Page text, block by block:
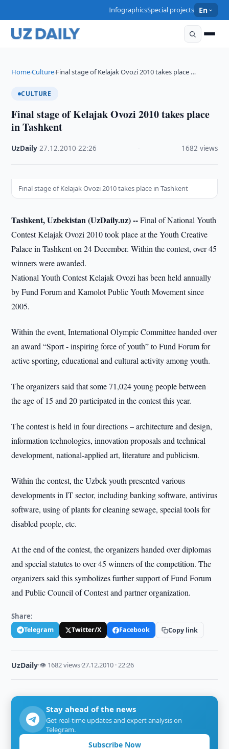
InfographicsSpecial projects En
Home›Culture›Final stage of Kelajak Ovozi 2010 takes place …
CULTURE
Final stage of Kelajak Ovozi 2010 takes place
in Tashkent
UzDaily ·27.12.2010 ·22:26 1682 views
Final stage of Kelajak Ovozi 2010 takes place in Tashkent
Tashkent, Uzbekistan (UzDaily.uz) --Final of National Youth
Contest Kelajak Ovozi 2010 took place at the Youth Creative
Palace in Tashkent on 24 December. Within the contest, over 45
winners were awarded.
National Youth Contest Kelajak Ovozi has been held annually
by Fund Forum and Kamolot Public Youth Movement since
2005.
Within the event, International Olympic Committee handed over
an award “Sport - inspiring force of youth” to Fund Forum for
active sporting, educational and cultural activity among youth.
The organizers said that some 71,024 young people between
the age of 15 and 20 participated in the contest this year.
The contest is held in four directions – architecture and design,
information technologies, innovation proposals and technical
development, national-applied art, literature and publicism.
Within the contest, the Uzbek youth presented various
developments in IT sector, including banking software, antivirus
software, using of plants for cleaning sewage, special tools for
disabled people, etc.
At the end of the contest, the organizers handed over diplomas
and special statutes to over 45 winners of the competition. The
organizers said this symbolizes further support of Fund Forum
and Public Council of Contest and partner organization.
Share:
Telegram Twitter/X Facebook Copy link
UzDaily·👁 1682 views·27.12.2010 · 22:26
Stay ahead of the news
Get real-time updates and expert analysis on
Telegram.
Subscribe Now